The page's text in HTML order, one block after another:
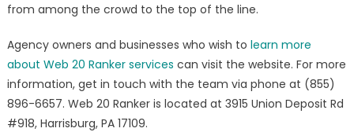
from among the crowd to the top of the line.
Agency owners and businesses who wish to learn more
about Web 20 Ranker services can visit the website. For more
information, get in touch with the team via phone at (855)
896-6657. Web 20 Ranker is located at 3915 Union Deposit Rd
#918, Harrisburg, PA 17109.